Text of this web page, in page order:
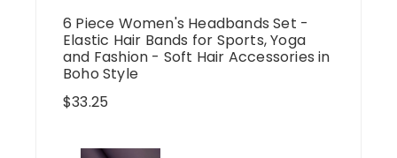
6 Piece Women's Headbands Set -
Elastic Hair Bands for Sports, Yoga
and Fashion - Soft Hair Accessories in
Boho Style
$33.25